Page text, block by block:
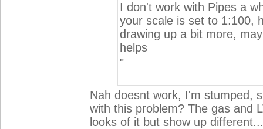
I don't work with Pipes a
your scale is set to 1:100,
drawing up a bit more,
helps
"
Nah doesnt work, I'm stumped,
with this problem? The gas and
looks of it but show up